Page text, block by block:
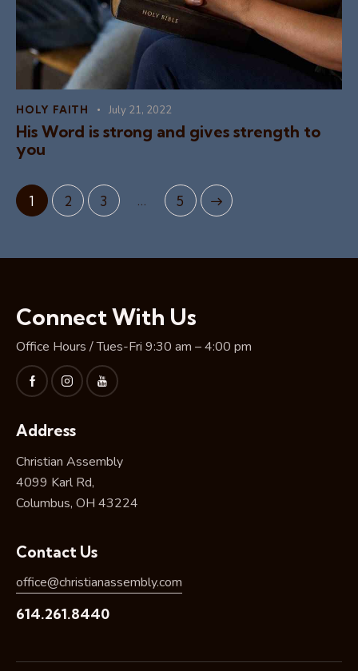
HOLY FAITH July 21, 2022
His Word is strong and gives strength to
you
1 2 3 … 5
>
Connect With Us
Office Hours / Tues-Fri 9:30 am – 4:00 pm
Address
Christian Assembly
4099 Karl Rd,
Columbus, OH 43224
Contact Us
office@christianassembly.com
614.261.8440